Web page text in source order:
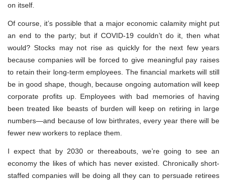
on itself.
Of course, it’s possible that a major economic calamity might put
an end to the party; but if COVID-19 couldn’t do it, then what
would? Stocks may not rise as quickly for the next few years
because companies will be forced to give meaningful pay raises
to retain their long-term employees. The financial markets will still
be in good shape, though, because ongoing automation will keep
corporate profits up. Employees with bad memories of having
been treated like beasts of burden will keep on retiring in large
numbers—and because of low birthrates, every year there will be
fewer new workers to replace them.
I expect that by 2030 or thereabouts, we’re going to see an
economy the likes of which has never existed. Chronically short-
staffed companies will be doing all they can to persuade retirees